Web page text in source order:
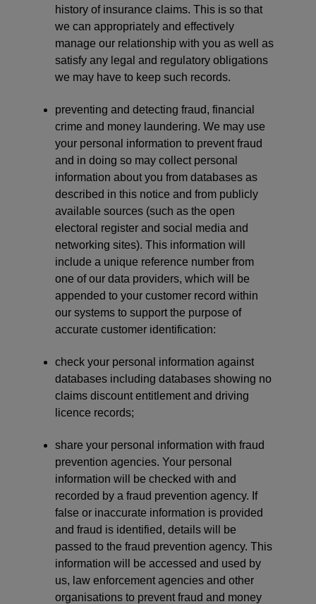
history of insurance claims. This is so that
we can appropriately and effectively
manage our relationship with you as well as
satisfy any legal and regulatory obligations
we may have to keep such records.
preventing and detecting fraud, financial
crime and money laundering. We may use
your personal information to prevent fraud
and in doing so may collect personal
information about you from databases as
described in this notice and from publicly
available sources (such as the open
electoral register and social media and
networking sites). This information will
include a unique reference number from
one of our data providers, which will be
appended to your customer record within
our systems to support the purpose of
accurate customer identification:
check your personal information against
databases including databases showing no
claims discount entitlement and driving
licence records;
share your personal information with fraud
prevention agencies. Your personal
information will be checked with and
recorded by a fraud prevention agency. If
false or inaccurate information is provided
and fraud is identified, details will be
passed to the fraud prevention agency. This
information will be accessed and used by
us, law enforcement agencies and other
organisations to prevent fraud and money